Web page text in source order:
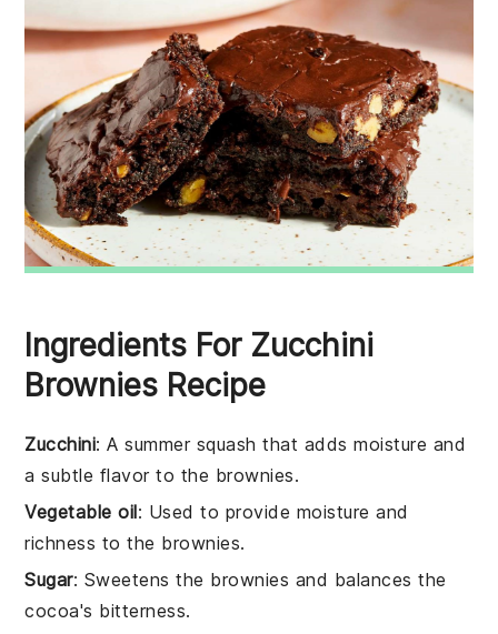
Ingredients For Zucchini
Brownies Recipe
Zucchini: A summer squash that adds moisture and
a subtle flavor to the brownies.
Vegetable oil: Used to provide moisture and
richness to the brownies.
Sugar: Sweetens the brownies and balances the
cocoa's bitterness.